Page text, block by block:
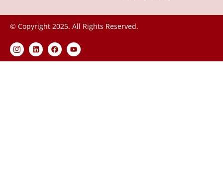
© Copyright 2025. All Rights Reserved.